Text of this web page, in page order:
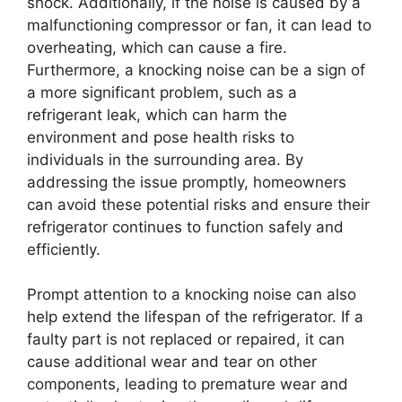
malfunctioning compressor or fan, it can lead to
overheating, which can cause a fire.
Furthermore, a knocking noise can be a sign of
a more significant problem, such as a
refrigerant leak, which can harm the
environment and pose health risks to
individuals in the surrounding area. By
addressing the issue promptly, homeowners
can avoid these potential risks and ensure their
refrigerator continues to function safely and
efficiently.
Prompt attention to a knocking noise can also
help extend the lifespan of the refrigerator. If a
faulty part is not replaced or repaired, it can
cause additional wear and tear on other
components, leading to premature wear and